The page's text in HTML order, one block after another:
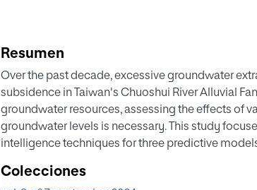
Resumen
Over the past decade, excessive groundwater
subsidence in Taiwan's Chuoshui River Alluvial
groundwater resources, assessing the effects of
groundwater levels is necessary. This study
intelligence techniques for three predictive
the extraction rate, considering temporal and
Colecciones